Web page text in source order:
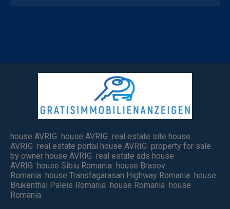
house AVRIG house AVRIG real estate site house
AVRIG real estate portal house AVRIG property for sale
by owner house AVRIG real estate ads house
AVRIG house Sibiu Romania house Brasov
Romania house Transfagarasan Highway Romania house
Brukenthal Paleis Romania house Romania house
Romania